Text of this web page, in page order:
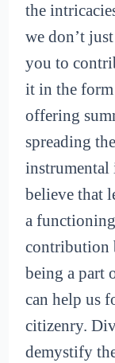
the
we don’t
you to
it in the
offering
spreading
instrumental
believe that
a
contribution
being a part
can help us
citizenry.
demystify